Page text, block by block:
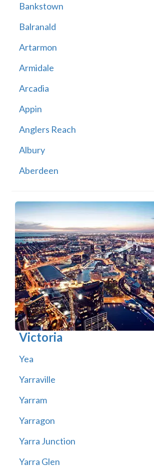
Bankstown
Balranald
Artarmon
Armidale
Arcadia
Appin
Anglers Reach
Albury
Aberdeen
Victoria
Yea
Yarraville
Yarram
Yarragon
Yarra Junction
Yarra Glen